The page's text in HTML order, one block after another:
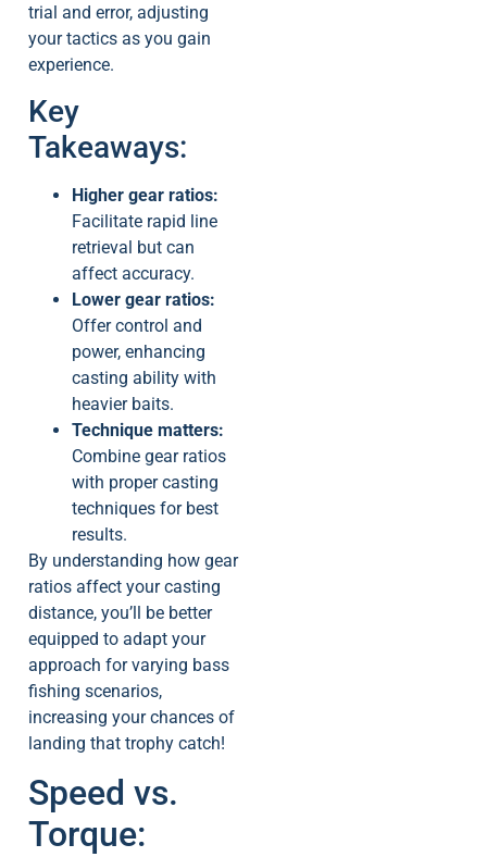
trial and error, adjusting
your tactics as you gain
experience.
Key
Takeaways:
Higher gear ratios:
Facilitate rapid line
retrieval but can
affect accuracy.
Lower gear ratios:
Offer control and
power, enhancing
casting ability with
heavier baits.
Technique matters:
Combine gear ratios
with proper casting
techniques for best
results.
By understanding how gear
ratios affect your casting
distance, you’ll be better
equipped to adapt your
approach for varying bass
fishing scenarios,
increasing your chances of
landing that trophy catch!
Speed vs.
Torque: